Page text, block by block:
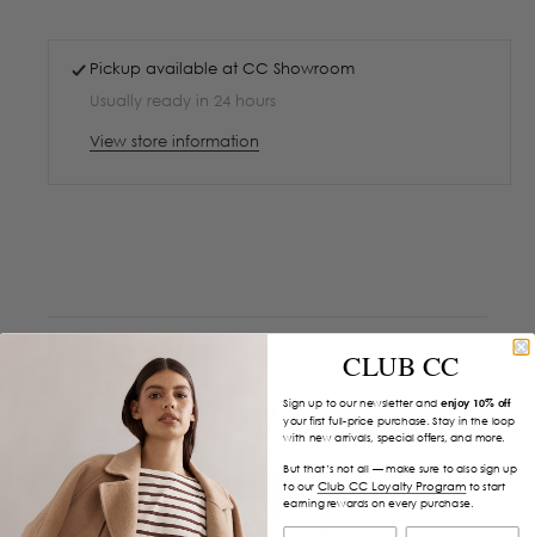
Pickup available at CC Showroom
Usually ready in 24 hours
View store information
CLUB CC
Sign up to our newsletter and enjoy 10% off
your first full-price purchase. Stay in the loop
with new arrivals, special offers, and more.
But that’s not all — make sure to also sign up
to our Club CC Loyalty Program to start
earning rewards on every purchase.